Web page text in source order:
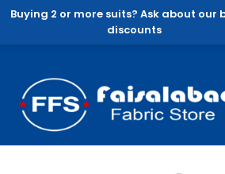
Buying 2 or more suits? Ask about our
discounts
content